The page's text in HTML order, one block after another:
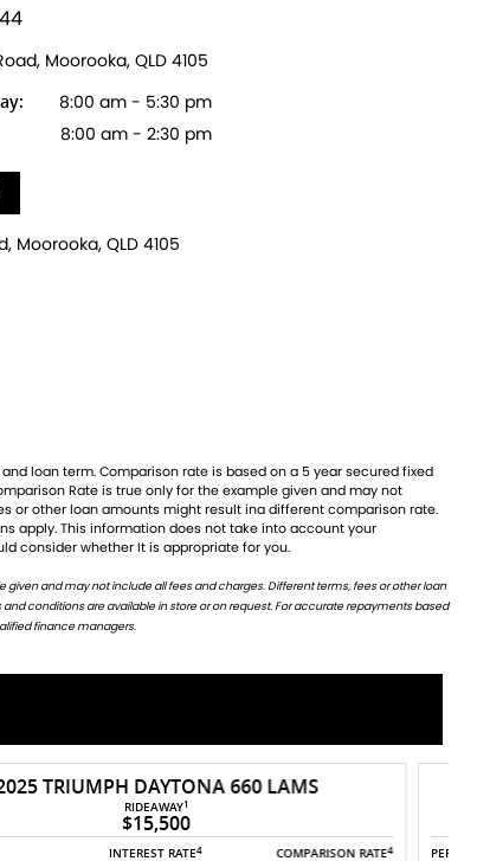
Moorooka, QLD 4105
8:00 am - 5:30 pm
8:00 am - 2:30 pm
consider whether It is appropriate for you.
finance managers.
2025 TRIUMPH DAYTONA 660
RIDEAWAY
$15,500
INTEREST RATE COMPARISON RATE